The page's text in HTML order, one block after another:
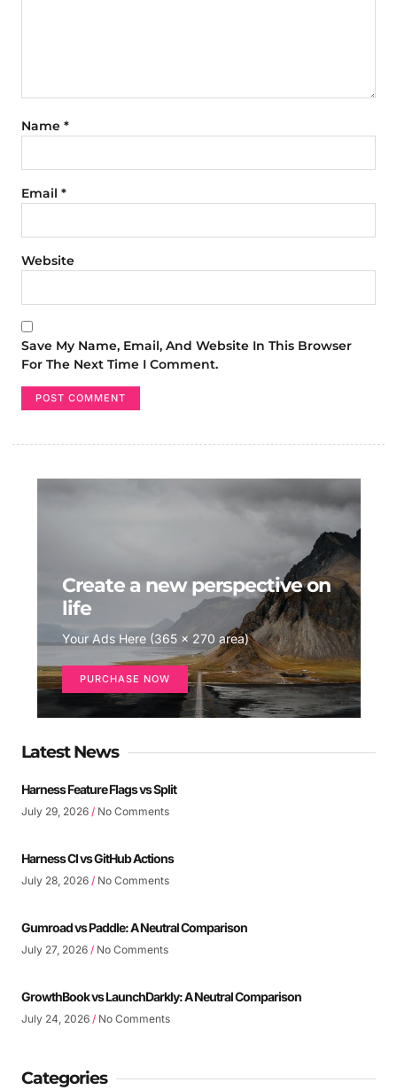
Name *
Email *
Website
Save My Name, Email, And Website In This Browser
For The Next Time I Comment.
Create a new perspective on
life
Your Ads Here (365 x 270 area)
PURCHASE NOW
Latest News
Harness Feature Flags vs Split
July 29, 2026 No Comments
Harness CI vs GitHub Actions
July 28, 2026 No Comments
Gumroad vs Paddle: A Neutral Comparison
July 27, 2026 No Comments
GrowthBook vs LaunchDarkly: A Neutral Comparison
July 24, 2026 No Comments
Categories